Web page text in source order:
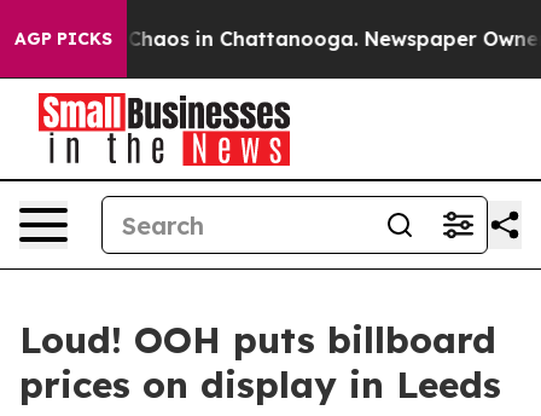
AGP PICKSChaos in Chattanooga. Newspaper Owner
Loud! OOH puts billboard
prices on display in Leeds